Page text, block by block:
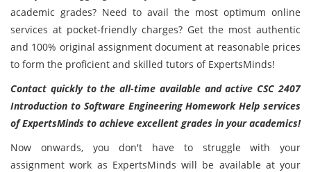
academic grades? Need to avail the most optimum online
services at pocket-friendly charges? Get the most authentic
and 100% original assignment document at reasonable prices
to form the proficient and skilled tutors of ExpertsMinds!
Contact quickly to the all-time available and active CSC 2407
Introduction to Software Engineering Homework Help services
of ExpertsMinds to achieve excellent grades in your academics!
Now onwards, you don't have to struggle with your
assignment work as ExpertsMinds will be available at your